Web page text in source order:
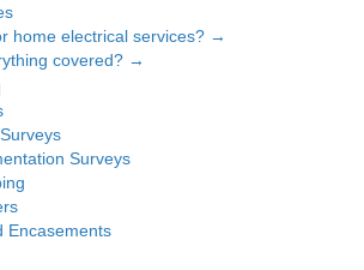
home electrical services? →
covered? →
Surveys
Encasements